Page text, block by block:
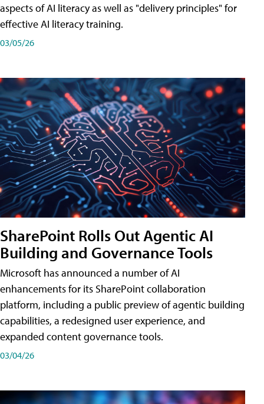
aspects of AI literacy as well as "delivery principles" for
effective AI literacy training.
03/05/26
SharePoint Rolls Out Agentic AI
Building and Governance Tools
Microsoft has announced a number of AI
enhancements for its SharePoint collaboration
platform, including a public preview of agentic building
capabilities, a redesigned user experience, and
expanded content governance tools.
03/04/26